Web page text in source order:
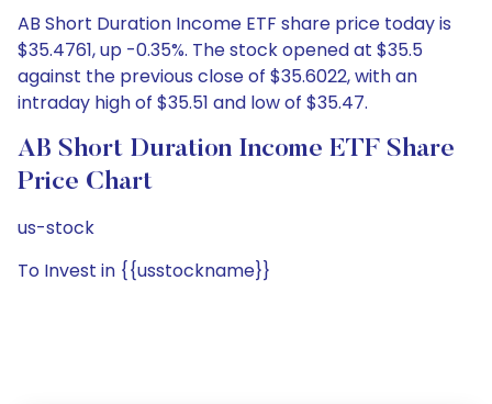
AB Short Duration Income ETF share price today is
$35.4761, up -0.35%. The stock opened at $35.5
against the previous close of $35.6022, with an
intraday high of $35.51 and low of $35.47.
AB Short Duration Income ETF Share
Price Chart
us-stock
To Invest in {{usstockname}}